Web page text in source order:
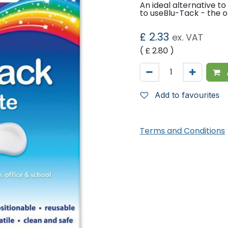
An ideal alternative to
to useBlu-Tack - the
£ 2.33 ex. VAT
( £2.80 )
Add to favourites
Terms and Conditions